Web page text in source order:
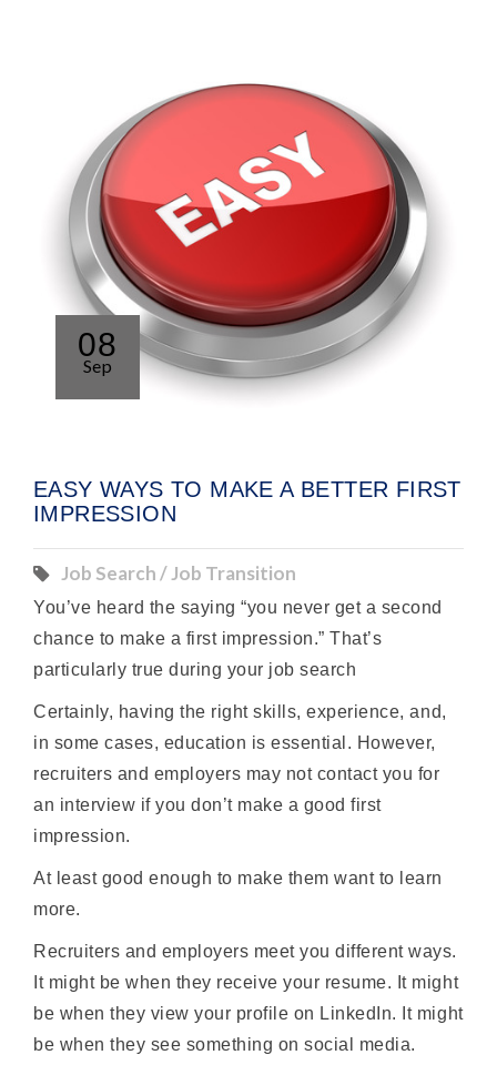
08
Sep
EASY WAYS TO MAKE A BETTER FIRST
IMPRESSION
Job Search / Job Transition
You’ve heard the saying “you never get a second
chance to make a first impression.” That’s
particularly true during your job search
Certainly, having the right skills, experience, and,
in some cases, education is essential. However,
recruiters and employers may not contact you for
an interview if you don’t make a good first
impression.
At least good enough to make them want to learn
more.
Recruiters and employers meet you different ways.
It might be when they receive your resume. It might
be when they view your profile on LinkedIn. It might
be when they see something on social media.